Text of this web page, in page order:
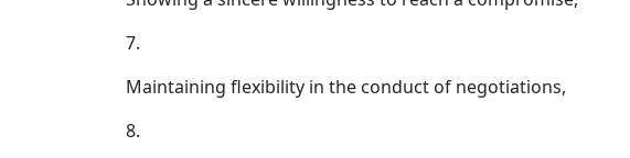
7.
Maintaining flexibility in the conduct of negotiations,
8.